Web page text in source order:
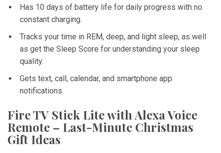
Has 10 days of battery life for daily progress with no
constant charging.
Tracks your time in REM, deep, and light sleep, as well
as get the Sleep Score for understanding your sleep
quality.
Gets text, call, calendar, and smartphone app
notifications.
Fire TV Stick Lite with Alexa Voice
Remote – Last-Minute Christmas
Gift Ideas